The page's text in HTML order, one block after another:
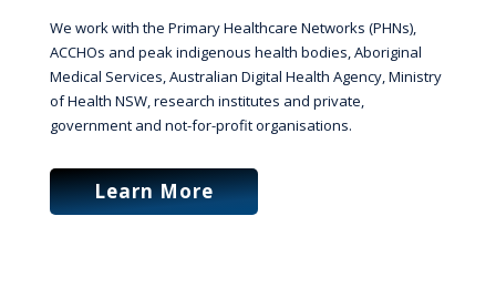
We work with the Primary Healthcare Networks (PHNs),
ACCHOs and peak indigenous health bodies, Aboriginal
Medical Services, Australian Digital Health Agency, Ministry
of Health NSW, research institutes and private,
government and not-for-profit organisations.
Learn More